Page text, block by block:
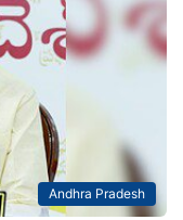
Andhra Pradesh